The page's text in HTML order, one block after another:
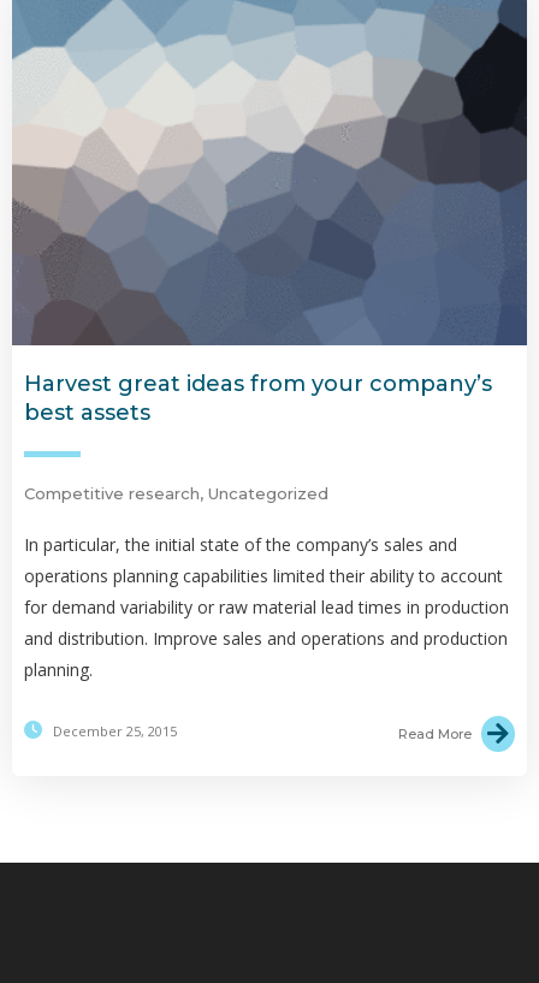
Harvest great ideas from your company’s
best assets
Competitive research, Uncategorized
In particular, the initial state of the company’s sales and
operations planning capabilities limited their ability to account
for demand variability or raw material lead times in production
and distribution. Improve sales and operations and production
planning.
December 25, 2015 Read More